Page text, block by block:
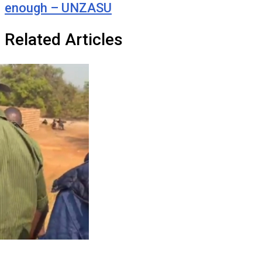
enough – UNZASU
Related Articles